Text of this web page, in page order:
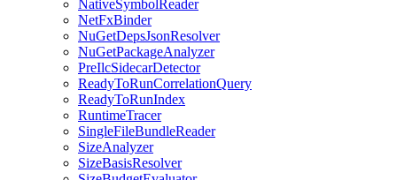
NativeSymbolReader
NetFxBinder
NuGetDepsJsonResolver
NuGetPackageAnalyzer
PreIlcSidecarDetector
ReadyToRunCorrelationQuery
ReadyToRunIndex
RuntimeTracer
SingleFileBundleReader
SizeAnalyzer
SizeBasisResolver